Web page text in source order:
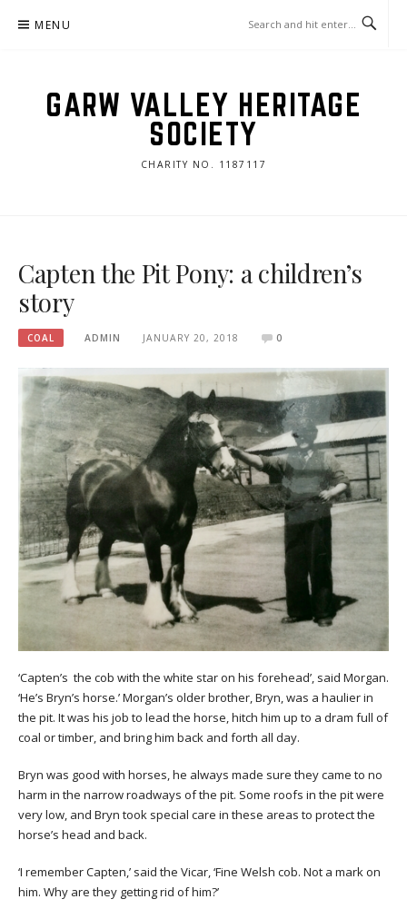
MENU
GARW VALLEY HERITAGE
SOCIETY
CHARITY NO. 1187117
Capten the Pit Pony: a children’s
story
COAL ADMIN JANUARY 20, 2018 0
‘Capten’s the cob with the white star on his forehead’, said Morgan.
‘He’s Bryn’s horse.’ Morgan’s older brother, Bryn, was a haulier in
the pit. It was his job to lead the horse, hitch him up to a dram full of
coal or timber, and bring him back and forth all day.
Bryn was good with horses, he always made sure they came to no
harm in the narrow roadways of the pit. Some roofs in the pit were
very low, and Bryn took special care in these areas to protect the
horse’s head and back.
‘I remember Capten,’ said the Vicar, ‘Fine Welsh cob. Not a mark on
him. Why are they getting rid of him?’